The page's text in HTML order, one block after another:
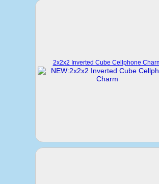
2x2x2 Inverted Cube Cellphone